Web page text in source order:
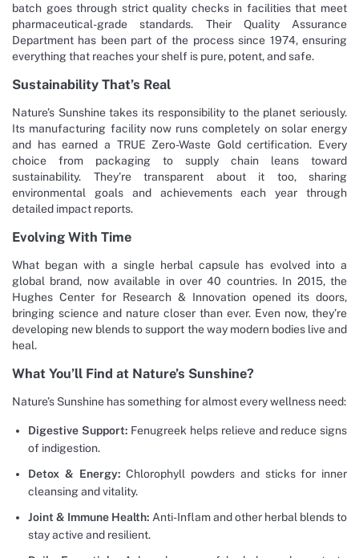
batch goes through strict quality checks in facilities that meet
pharmaceutical-grade standards. Their Quality Assurance
Department has been part of the process since 1974, ensuring
everything that reaches your shelf is pure, potent, and safe.
Sustainability That’s Real
Nature’s Sunshine takes its responsibility to the planet seriously.
Its manufacturing facility now runs completely on solar energy
and has earned a TRUE Zero-Waste Gold certification. Every
choice from packaging to supply chain leans toward
sustainability. They’re transparent about it too, sharing
environmental goals and achievements each year through
detailed impact reports.
Evolving With Time
What began with a single herbal capsule has evolved into a
global brand, now available in over 40 countries. In 2015, the
Hughes Center for Research & Innovation opened its doors,
bringing science and nature closer than ever. Even now, they’re
developing new blends to support the way modern bodies live and
heal.
What You’ll Find at Nature’s Sunshine?
Nature’s Sunshine has something for almost every wellness need:
Digestive Support: Fenugreek helps relieve and reduce signs
of indigestion.
Detox & Energy: Chlorophyll powders and sticks for inner
cleansing and vitality.
Joint & Immune Health: Anti-Inflam and other herbal blends to
stay active and resilient.